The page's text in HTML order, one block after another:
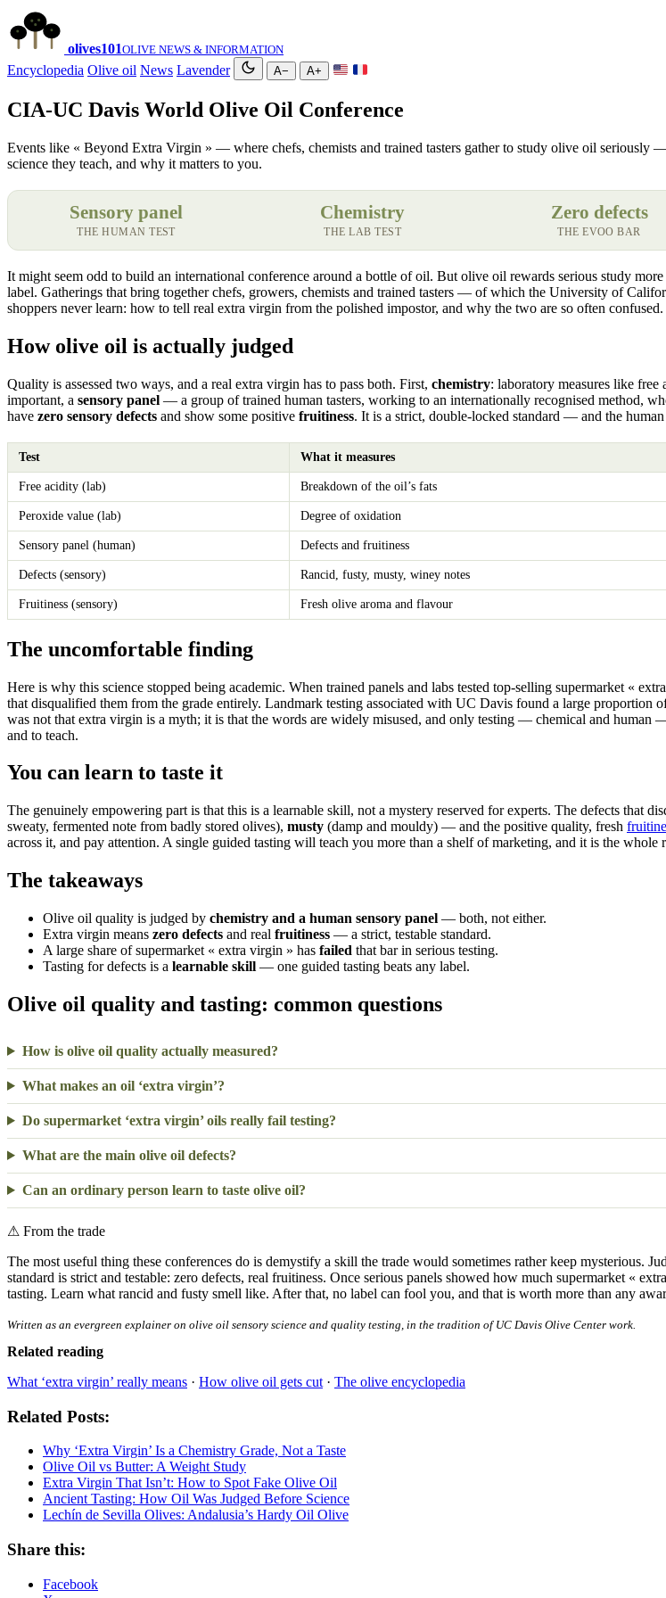
olives101OLIVE NEWS & INFORMATION
Encyclopedia Olive oil News Lavender A− A+
CIA-UC Davis World Olive Oil Conference
Events like « Beyond Extra Virgin » — where chefs, chemists and trained tasters gather to study olive oil
science they teach, and why it matters to you.
Sensory panel
THE HUMAN TEST
Chemistry
THE LAB TEST
Zero defects
THE EVOO BAR
It might seem odd to build an international conference around a bottle of oil. But olive oil rewards serious study
label. Gatherings that bring together chefs, growers, chemists and trained tasters — of which the University of
shoppers never learn: how to tell real extra virgin from the polished impostor, and why the two are so often confused.
How olive oil is actually judged
Quality is assessed two ways, and a real extra virgin has to pass both. First, chemistry: laboratory measures like
important, a sensory panel — a group of trained human tasters, working to an internationally recognised method,
have zero sensory defects and show some positive fruitiness. It is a strict, double-locked standard — and the
Test What it measures
Free acidity (lab) Breakdown of the oil’s fats
Peroxide value (lab) Degree of oxidation
Sensory panel (human) Defects and fruitiness
Defects (sensory) Rancid, fusty, musty, winey notes
Fruitiness (sensory) Fresh olive aroma and flavour
The uncomfortable finding
Here is why this science stopped being academic. When trained panels and labs tested top-selling supermarket «
that disqualified them from the grade entirely. Landmark testing associated with UC Davis found a large proportion
was not that extra virgin is a myth; it is that the words are widely misused, and only testing — chemical and human
and to teach.
You can learn to taste it
The genuinely empowering part is that this is a learnable skill, not a mystery reserved for experts. The defects that
sweaty, fermented note from badly stored olives), musty (damp and mouldy) — and the positive quality, fresh
across it, and pay attention. A single guided tasting will teach you more than a shelf of marketing, and it is the whole
The takeaways
Olive oil quality is judged by chemistry and a human sensory panel — both, not either.
Extra virgin means zero defects and real fruitiness — a strict, testable standard.
A large share of supermarket « extra virgin » has failed that bar in serious testing.
Tasting for defects is a learnable skill — one guided tasting beats any label.
Olive oil quality and tasting: common questions
How is olive oil quality actually measured?
What makes an oil ‘extra virgin’?
Do supermarket ‘extra virgin’ oils really fail testing?
What are the main olive oil defects?
Can an ordinary person learn to taste olive oil?
⚠ From the trade
The most useful thing these conferences do is demystify a skill the trade would sometimes rather keep
standard is strict and testable: zero defects, real fruitiness. Once serious panels showed how much supermarket «
tasting. Learn what rancid and fusty smell like. After that, no label can fool you, and that is worth more than any
Written as an evergreen explainer on olive oil sensory science and quality testing, in the tradition of UC Davis Olive Center work.
Related reading
What ‘extra virgin’ really means · How olive oil gets cut · The olive encyclopedia
Related Posts:
Why ‘Extra Virgin’ Is a Chemistry Grade, Not a Taste
Olive Oil vs Butter: A Weight Study
Extra Virgin That Isn’t: How to Spot Fake Olive Oil
Ancient Tasting: How Oil Was Judged Before Science
Lechín de Sevilla Olives: Andalusia’s Hardy Oil Olive
Share this:
Facebook